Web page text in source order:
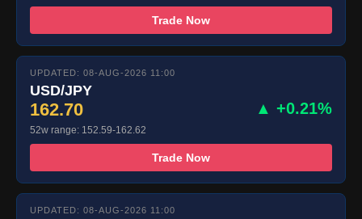
Trade Now
UPDATED: 08-AUG-2026 11:00
USD/JPY
162.70 ▲ +0.21%
52w range: 152.59-162.62
Trade Now
UPDATED: 08-AUG-2026 11:00